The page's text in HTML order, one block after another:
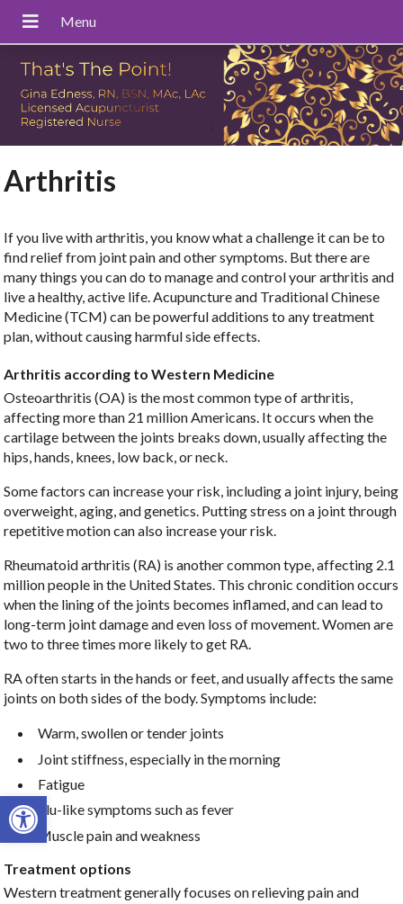
Open toolbar
Arthritis
If you live with arthritis, you know what a challenge it can be to
find relief from joint pain and other symptoms. But there are
many things you can do to manage and control your arthritis and
live a healthy, active life. Acupuncture and Traditional Chinese
Medicine (TCM) can be powerful additions to any treatment
plan, without causing harmful side effects.
Arthritis according to Western Medicine
Osteoarthritis (OA) is the most common type of arthritis,
affecting more than 21 million Americans. It occurs when the
cartilage between the joints breaks down, usually affecting the
hips, hands, knees, low back, or neck.
Some factors can increase your risk, including a joint injury, being
overweight, aging, and genetics. Putting stress on a joint through
repetitive motion can also increase your risk.
Rheumatoid arthritis (RA) is another common type, affecting 2.1
million people in the United States. This chronic condition occurs
when the lining of the joints becomes inflamed, and can lead to
long-term joint damage and even loss of movement. Women are
two to three times more likely to get RA.
RA often starts in the hands or feet, and usually affects the same
joints on both sides of the body. Symptoms include:
Warm, swollen or tender joints
Joint stiffness, especially in the morning
Fatigue
Flu-like symptoms such as fever
Muscle pain and weakness
Treatment options
Western treatment generally focuses on relieving pain and